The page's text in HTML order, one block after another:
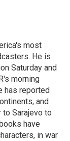
most
He is
Saturday and
morning
has reported
and
to Sarajevo to
have
in war